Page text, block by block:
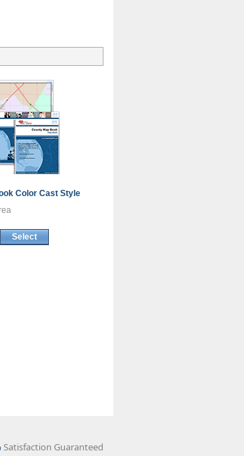
Color Cast Style
Select
Satisfaction Guaranteed